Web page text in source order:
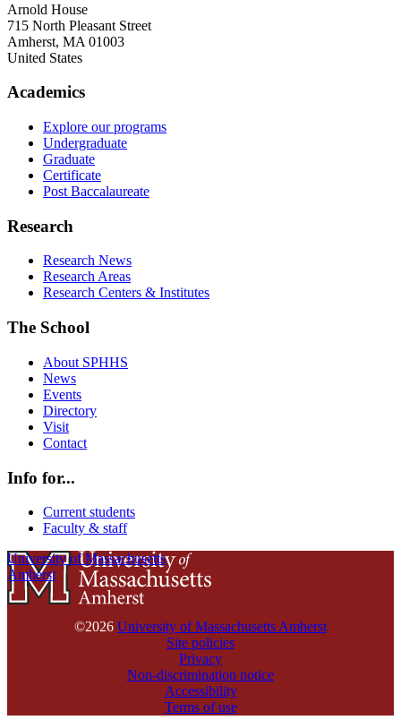
Arnold House
715 North Pleasant Street
Amherst, MA 01003
United States
Academics
Explore our programs
Undergraduate
Graduate
Certificate
Post Baccalaureate
Research
Research News
Research Areas
Research Centers & Institutes
The School
About SPHHS
News
Events
Directory
Visit
Contact
Info for...
Current students
Faculty & staff
University of Massachusetts
Amherst
©2026 University of Massachusetts Amherst
Site policies
Privacy
Non-discrimination notice
Accessibility
Terms of use